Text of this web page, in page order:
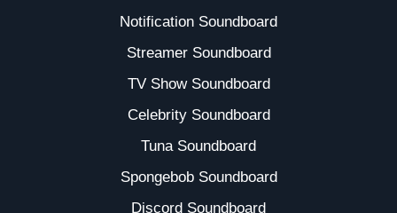
Notification Soundboard
Streamer Soundboard
TV Show Soundboard
Celebrity Soundboard
Tuna Soundboard
Spongebob Soundboard
Discord Soundboard